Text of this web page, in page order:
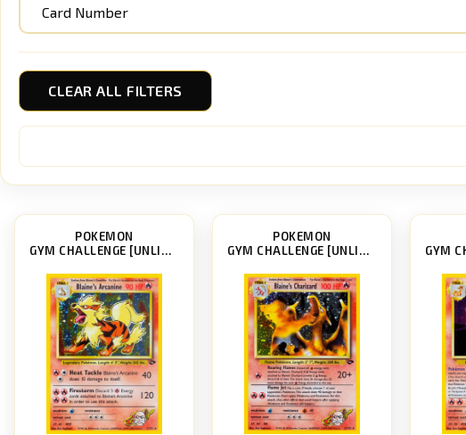
CLEAR ALL FILTERS
POKEMON
GYM CHALLENGE [UNLIMITED]
POKEMON
GYM CHALLENGE [UNLIMITED]